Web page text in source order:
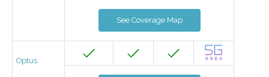
See Coverage Map
Optus